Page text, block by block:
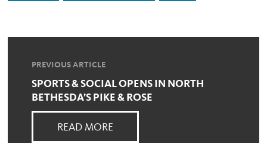
PREVIOUS ARTICLE
SPORTS & SOCIAL OPENS IN NORTH
BETHESDA’S PIKE & ROSE
READ MORE